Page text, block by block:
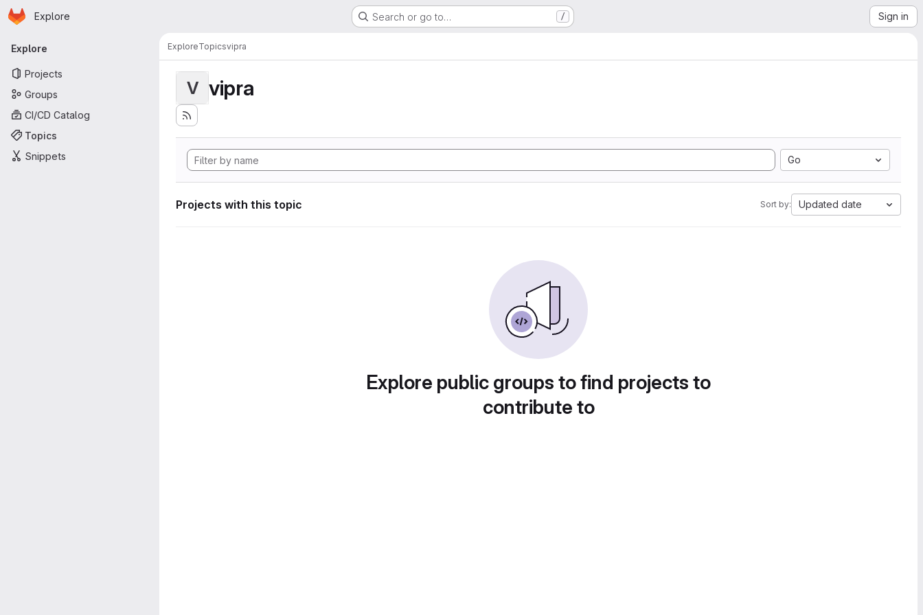
Skip to main content
Homepage
Explore Search or go to… / Sign in
Primary navigation
Explore
Projects
Groups
CI/CD Catalog
Topics
Snippets
ExploreTopicsvipra
V vipra
Go
Projects with this topic Sort by: Updated date
Explore public groups to find projects to
contribute to